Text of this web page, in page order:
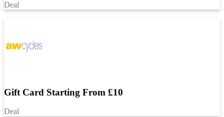
Deal
Gift Card Starting From £10
Deal